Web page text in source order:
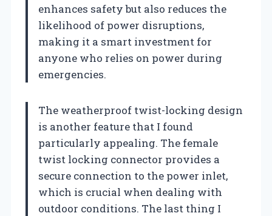
enhances safety but also reduces the
likelihood of power disruptions,
making it a smart investment for
anyone who relies on power during
emergencies.
The weatherproof twist-locking design
is another feature that I found
particularly appealing. The female
twist locking connector provides a
secure connection to the power inlet,
which is crucial when dealing with
outdoor conditions. The last thing I